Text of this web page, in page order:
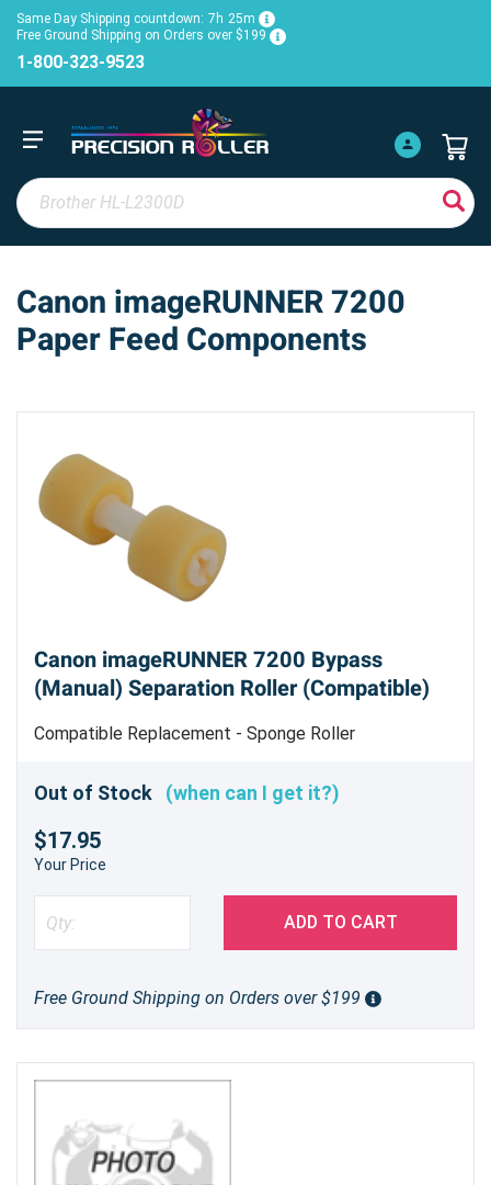
Same Day Shipping countdown: 7h 25m
Free Ground Shipping on Orders over $199
1-800-323-9523
Canon imageRUNNER 7200
Paper Feed Components
Canon imageRUNNER 7200 Bypass
(Manual) Separation Roller (Compatible)
Compatible Replacement - Sponge Roller
Out of Stock (when can I get it?)
$17.95
Your Price
ADD TO CART
Free Ground Shipping on Orders over $199